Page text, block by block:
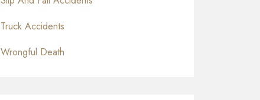
Truck Accidents
Wrongful Death